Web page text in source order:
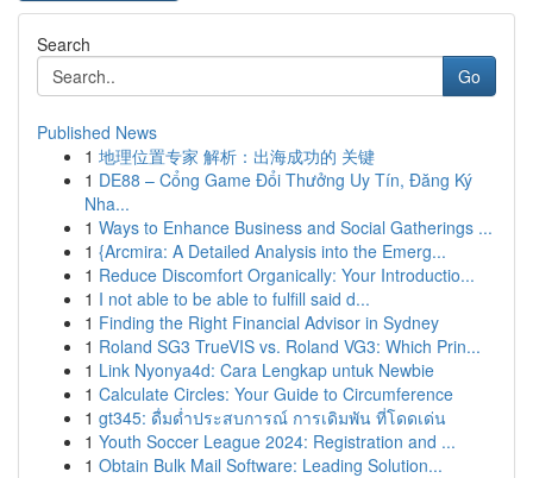
Search
Go
Published News
1 地理位置专家 解析：出海成功的 关键
1 DE88 – Cổng Game Đổi Thưởng Uy Tín, Đăng Ký
Nha...
1 Ways to Enhance Business and Social Gatherings ...
1 {Arcmira: A Detailed Analysis into the Emerg...
1 Reduce Discomfort Organically: Your Introductio...
1 I not able to be able to fulfill said d...
1 Finding the Right Financial Advisor in Sydney
1 Roland SG3 TrueVIS vs. Roland VG3: Which Prin...
1 Link Nyonya4d: Cara Lengkap untuk Newbie
1 Calculate Circles: Your Guide to Circumference
1 gt345: ดื่มด่ำประสบการณ์ การเดิมพัน ที่โดดเด่น
1 Youth Soccer League 2024: Registration and ...
1 Obtain Bulk Mail Software: Leading Solution...